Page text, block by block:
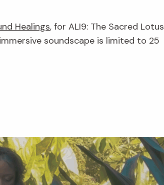
Healings, for ALI9: The Sacred Lotus
soundscape is limited to 25